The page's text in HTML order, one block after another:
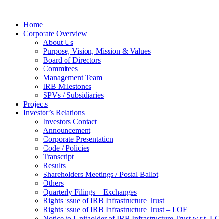
Home
Corporate Overview
About Us
Purpose, Vision, Mission & Values
Board of Directors
Commitees
Management Team
IRB Milestones
SPVs / Subsidiaries
Projects
Investor’s Relations
Investors Contact
Announcement
Corporate Presentation
Code / Policies
Transcript
Results
Shareholders Meetings / Postal Ballot
Others
Quarterly Filings – Exchanges
Rights issue of IRB Infrastructure Trust
Rights issue of IRB Infrastructure Trust – LOF